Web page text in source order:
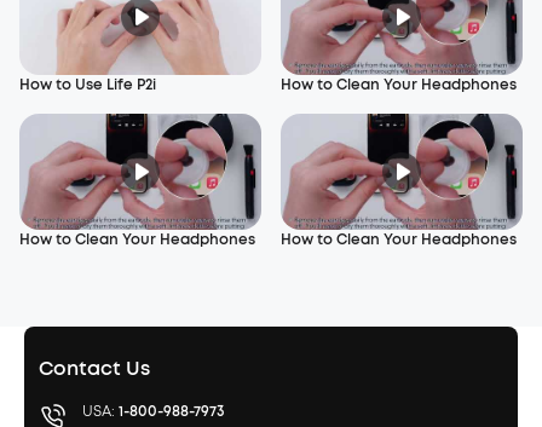
How to Use Life P2i How to Clean Your Headphones
How to Clean Your Headphones How to Clean Your Headphones
Contact Us
USA: 1-800-988-7973